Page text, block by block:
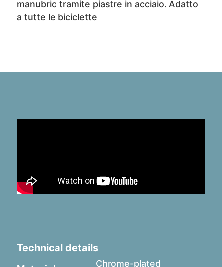
manubrio tramite piastre in acciaio. Adatto
a tutte le biciclette
Technical details
Chrome-plated